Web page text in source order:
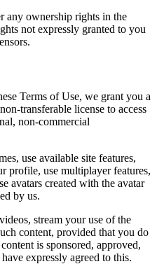
any ownership rights in the
not expressly granted to you
Terms of Use, we grant you a
transferable license to access
non-commercial
use available site features,
profile, use multiplayer features,
avatars created with the avatar
by us.
stream your use of the
content, provided that you do
is sponsored, approved,
expressly agreed to this.